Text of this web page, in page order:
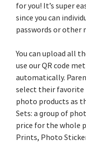
for you! It’s super
since you can
passwords or other
You can upload all
use our QR code
automatically.
select their favorite
photo products as
Sets: a group of
price for the whole
Prints, Photo